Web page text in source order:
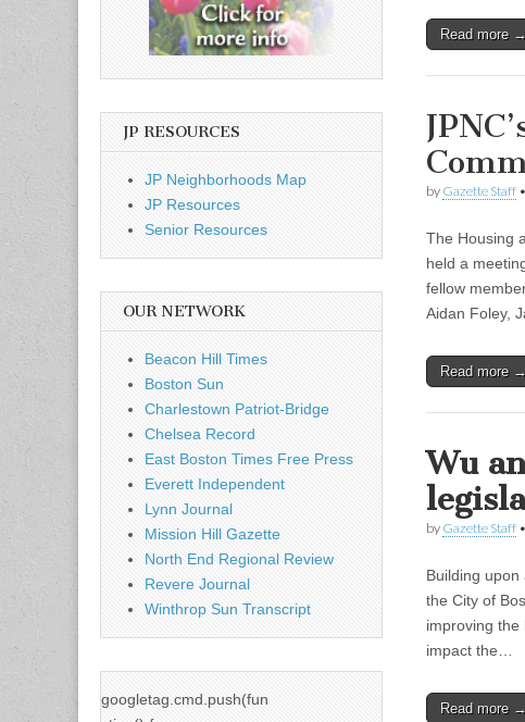
Read more →
by Gazette Staff •
The Housing
held a
fellow
Aidan Foley,
Read more →
Wu
by Gazette Staff •
Building
the City of
improving the
impact the…
Read more →
JP RESOURCES
JP Neighborhoods Map
JP Resources
Senior Resources
OUR NETWORK
Beacon Hill Times
Boston Sun
Charlestown Patriot-Bridge
Chelsea Record
East Boston Times Free Press
Everett Independent
Lynn Journal
Mission Hill Gazette
North End Regional Review
Revere Journal
Winthrop Sun Transcript
googletag.cmd.push(fun